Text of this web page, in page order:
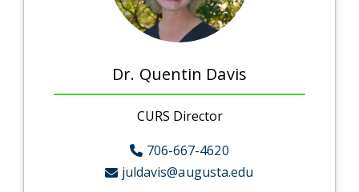
Dr. Quentin Davis
CURS Director
706-667-4620
juldavis@augusta.edu